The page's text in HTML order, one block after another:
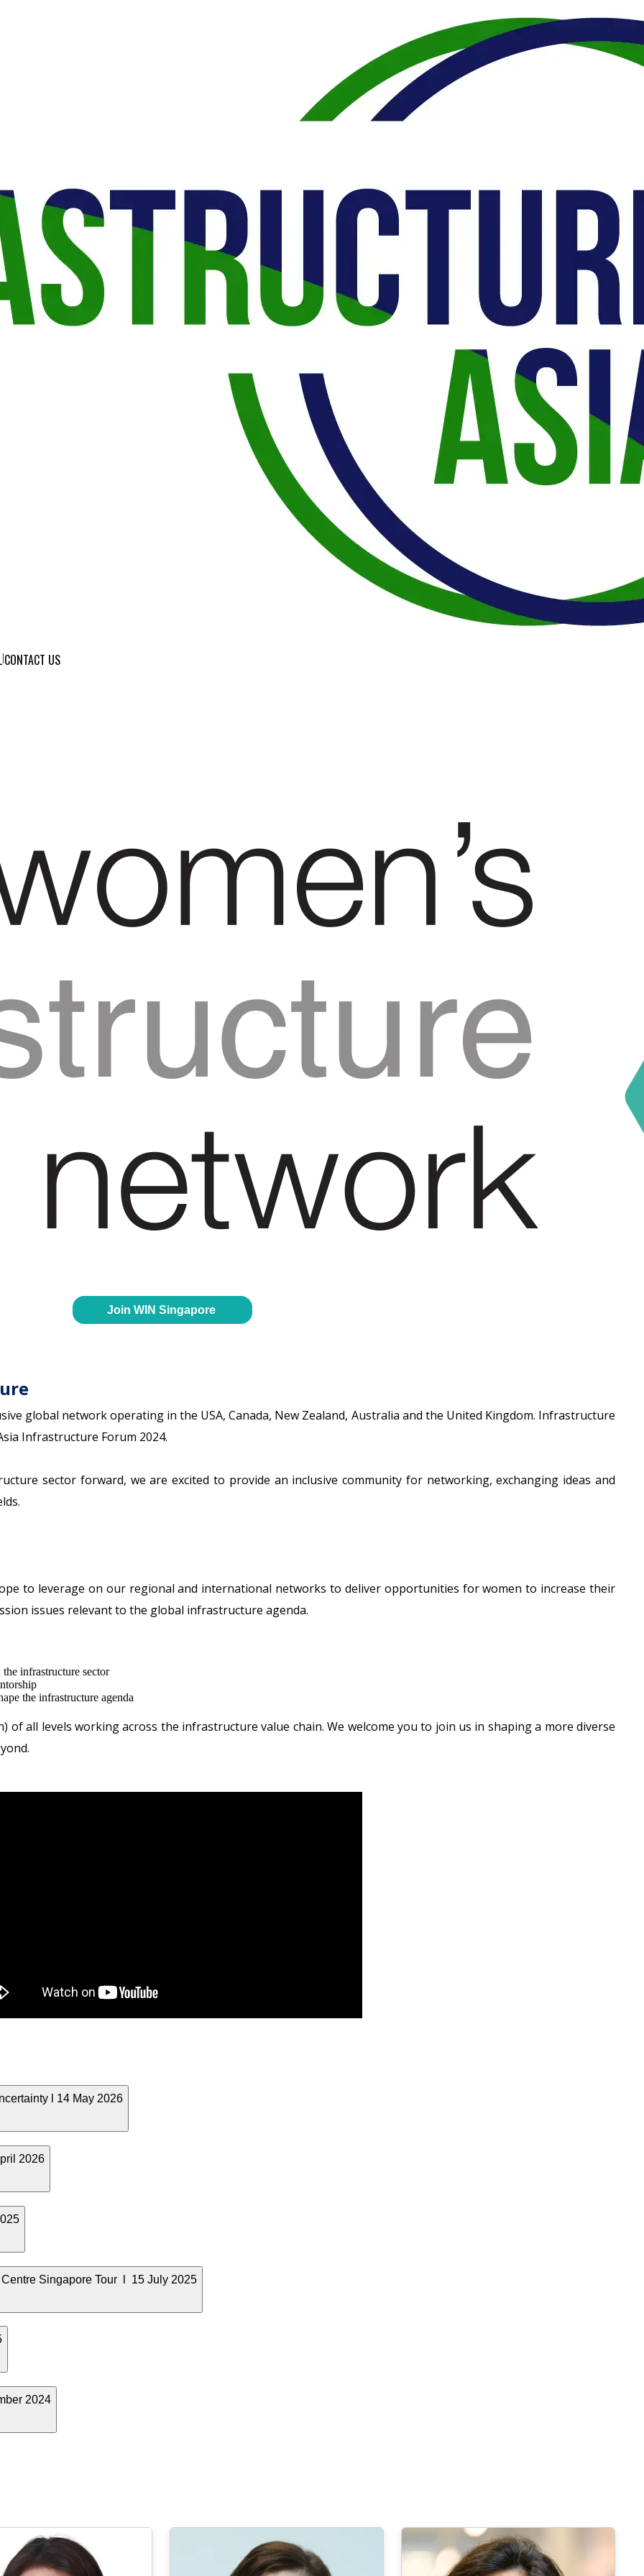
|CONTACT US
Join WIN Singapore
global network operating in the USA, Canada, New Zealand, Australia and the United Kingdom. Infrastructure
Infrastructure Forum 2024.
sector forward, we are excited to provide an inclusive community for networking, exchanging ideas and
to leverage on our regional and international networks to deliver opportunities for women to increase their
issues relevant to the global infrastructure agenda.
infrastructure sector
the infrastructure agenda
of all levels working across the infrastructure value chain. We welcome you to join us in shaping a more diverse
l 14 May 2026
2026
Singapore Tour l 15 July 2025
2024